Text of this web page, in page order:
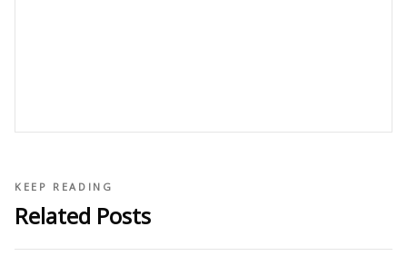
KEEP READING
Related Posts